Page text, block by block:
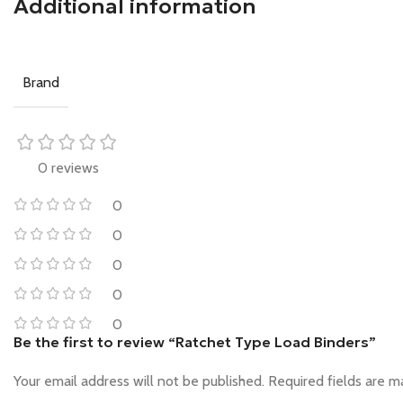
Additional information
Brand
0 reviews
0
0
0
0
0
Be the first to review “Ratchet Type Load Binders”
Your email address will not be published. Required fields are